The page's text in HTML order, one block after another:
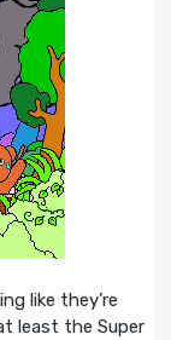
like they’re
least the Super